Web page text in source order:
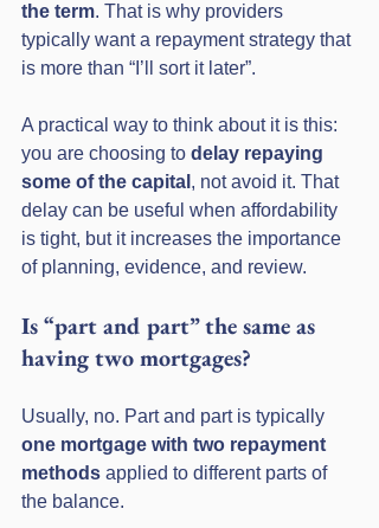
the term. That is why providers
typically want a repayment strategy that
is more than “I’ll sort it later”.
A practical way to think about it is this:
you are choosing to delay repaying
some of the capital , not avoid it. That
delay can be useful when affordability
is tight, but it increases the importance
of planning, evidence, and review.
Is “part and part” the same as
having two mortgages?
Usually, no. Part and part is typically
one mortgage with two repayment
methods applied to different parts of
the balance.